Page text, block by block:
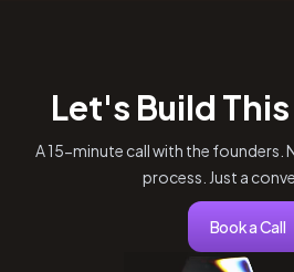
Let's Build
A 15-minute call with the founders.
process. Just a
Book a Call